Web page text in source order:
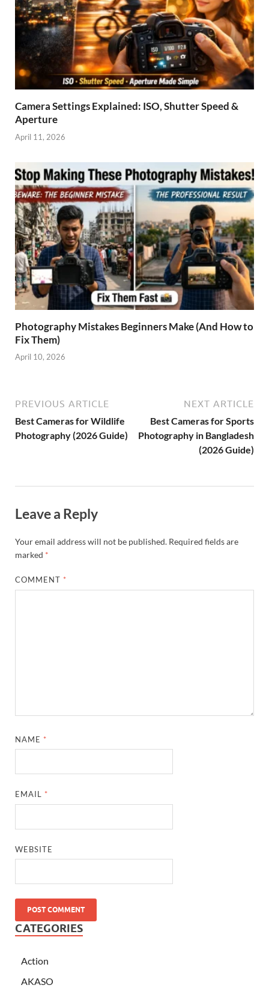
Camera Settings Explained: ISO, Shutter Speed &
Aperture
April 11, 2026
Photography Mistakes Beginners Make (And How to
Fix Them)
April 10, 2026
PREVIOUS ARTICLE
Best Cameras for Wildlife
Photography (2026 Guide)
NEXT ARTICLE
Best Cameras for Sports
Photography in Bangladesh
(2026 Guide)
Leave a Reply
Your email address will not be published. Required fields are
marked *
COMMENT *
NAME *
EMAIL *
WEBSITE
CATEGORIES
Action
AKASO